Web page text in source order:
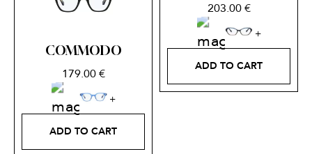
COMMODO
179.00€
ADD TO CART
203.00€
ADD TO CART